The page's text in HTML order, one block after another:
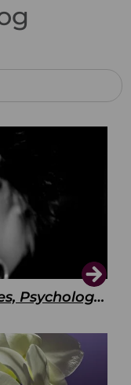
Ruined Orgasms: Techniques, Psychology & Benefits